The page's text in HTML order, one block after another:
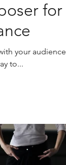
for
your audience
to...